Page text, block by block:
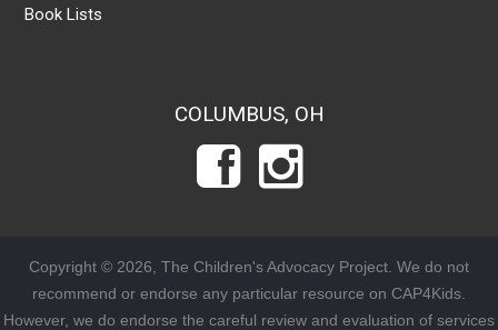
Book Lists
COLUMBUS, OH
Copyright © 2026, The Children's Advocacy Project. We do not
recommend or endorse any particular resource on CAP4Kids.
However, we do endorse the careful review and evaluation of services